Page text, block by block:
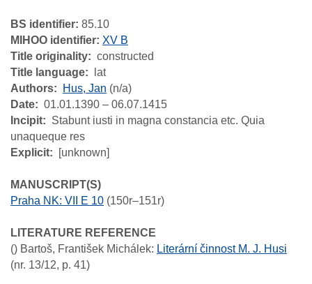
BS identifier: 85.10
MIHOO identifier: XV B
Title originality
constructed
Title language
lat
Authors
Hus, Jan (n/a)
Date
01.01.1390 – 06.07.1415
Incipit
Stabunt iusti in magna constancia etc. Quia
unaqueque res
Explicit
[unknown]
MANUSCRIPT(S)
Praha NK: VII E 10 (150r–151r)
LITERATURE REFERENCE
() Bartoš, František Michálek: Literární činnost M. J. Husi
(nr. 13/12, p. 41)